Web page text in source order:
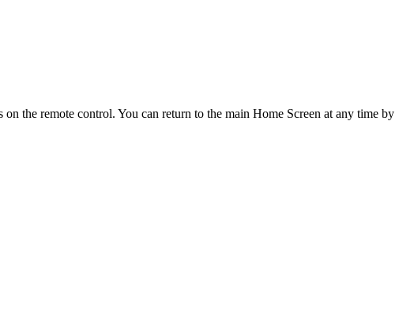
the remote control. You can return to the main Home Screen at any time by